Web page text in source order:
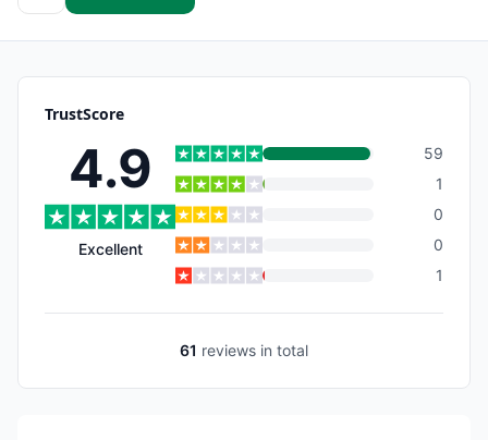
TrustScore
4.9
Excellent
59
1
0
0
1
61 reviews in total